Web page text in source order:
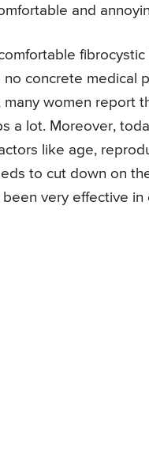
and
concrete medical
women report
a lot. Moreover,
like age,
to cut down on
very effective